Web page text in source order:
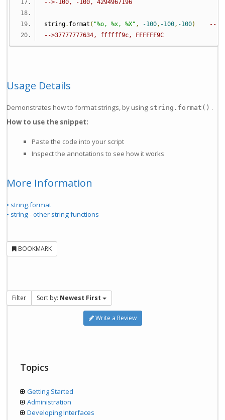
-->-100, -100, 4294967196
string. format ( "%o, %x, %X" , -100, -100, -100)
--
-->37777777634, ffffff9c, FFFFFF9C
Usage Details
Demonstrates how to format strings, by using string.format() .
How to use the snippet:
Paste the code into your script
Inspect the annotations to see how it works
More Information
• string.format
• string - other string functions
BOOKMARK
Filter Sort by: Newest First
Write a Review
Topics
Getting Started
Administration
Developing Interfaces